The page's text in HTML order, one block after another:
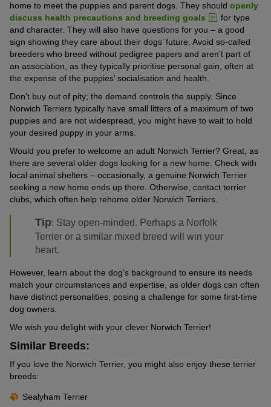
home to meet the puppies and parent dogs. They should openly
discuss health precautions and breeding goals
for type
and character. They will also have questions for you – a good
sign showing they care about their dogs’ future. Avoid so-called
breeders who breed without pedigree papers and aren’t part of
an association, as they typically prioritise personal gain, often at
the expense of the puppies’ socialisation and health.
Don’t buy out of pity; the demand controls the supply. Since
Norwich Terriers typically have small litters of a maximum of two
puppies and are not widespread, you might have to wait to hold
your desired puppy in your arms.
Would you prefer to welcome an adult Norwich Terrier? Great, as
there are several older dogs looking for a new home. Check with
local animal shelters – occasionally, a genuine Norwich Terrier
seeking a new home ends up there. Otherwise, contact terrier
clubs, which often help rehome older Norwich Terriers.
Tip: Stay open-minded. Perhaps a Norfolk
Terrier or a similar mixed breed will win your
heart.
However, learn about the dog’s background to ensure its needs
match your circumstances and expertise, as older dogs can often
have distinct personalities, posing a challenge for some first-time
dog owners.
We wish you delight with your clever Norwich Terrier!
Similar Breeds:
If you love the Norwich Terrier, you might also enjoy these terrier
breeds:
Sealyham Terrier